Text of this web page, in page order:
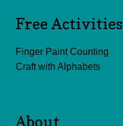
Free Activities
Finger Paint Counting
Craft with Alphabets
About